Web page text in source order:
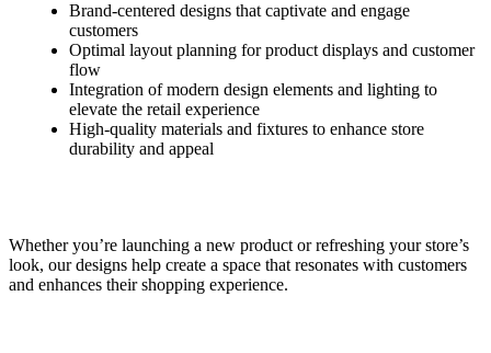
Brand-centered designs that captivate and engage
customers
Optimal layout planning for product displays and customer
flow
Integration of modern design elements and lighting to
elevate the retail experience
High-quality materials and fixtures to enhance store
durability and appeal
Whether you’re launching a new product or refreshing your store’s
look, our designs help create a space that resonates with customers
and enhances their shopping experience.